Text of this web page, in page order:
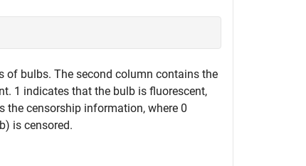
bulbs. The second column contains the
1 indicates that the bulb is fluorescent,
the censorship information, where 0
is censored.